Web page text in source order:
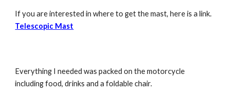
Telescopic Mast
Everything I needed was packed on the motorcycle
including food, drinks and a foldable chair.